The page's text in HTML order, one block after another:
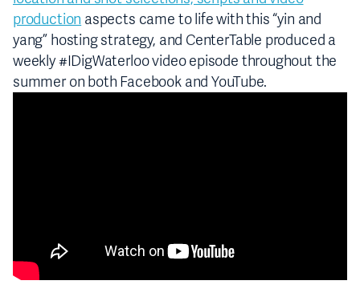
production aspects came to life with this “yin and
yang” hosting strategy, and CenterTable produced a
weekly #IDigWaterloo video episode throughout the
summer on both Facebook and YouTube.